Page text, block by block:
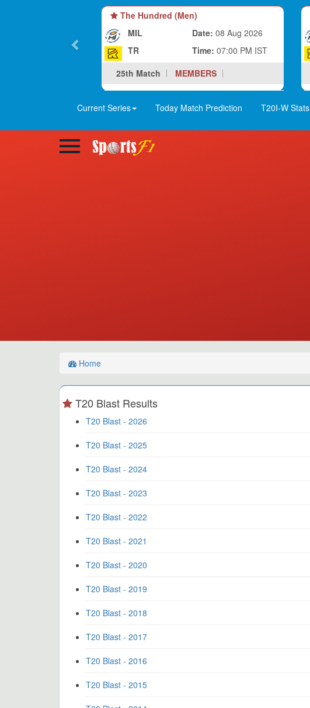
The Hundred (Men)
MIL
TR
Date: 08 Aug 2026
Time: 07:00 PM IST
25th Match
MEMBERS
Current Series Today Match Prediction T20I-W Stats
Home
T20 Blast Results
T20 Blast - 2026
T20 Blast - 2025
T20 Blast - 2024
T20 Blast - 2023
T20 Blast - 2022
T20 Blast - 2021
T20 Blast - 2020
T20 Blast - 2019
T20 Blast - 2018
T20 Blast - 2017
T20 Blast - 2016
T20 Blast - 2015